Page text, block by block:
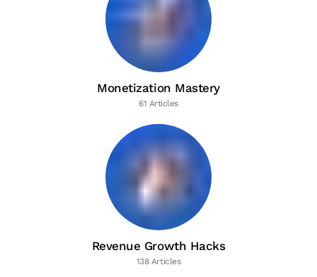
Monetization Mastery
61 Articles
Revenue Growth Hacks
138 Articles